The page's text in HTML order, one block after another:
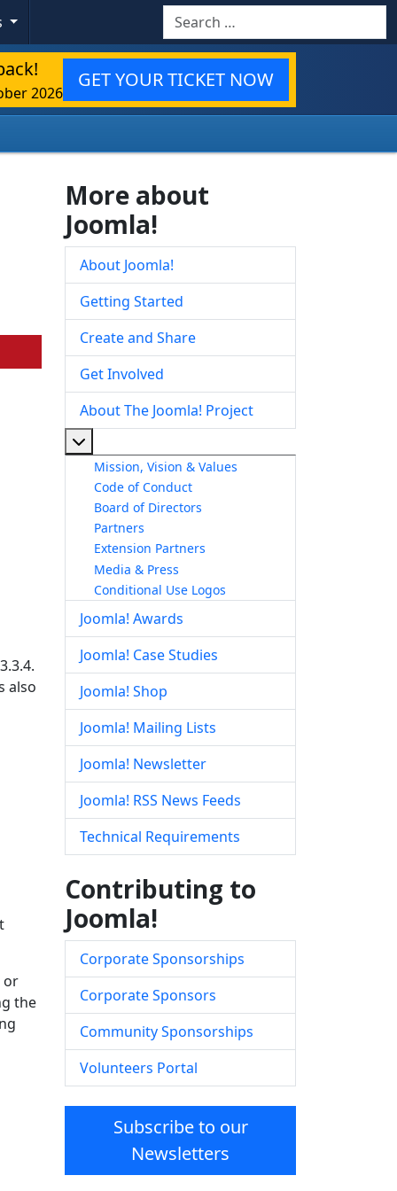
Search
2026
GET YOUR TICKET NOW
also
or
the
More about
Joomla!
About Joomla!
Getting Started
Create and Share
Get Involved
About The Joomla! Project
Mission, Vision & Values
Code of Conduct
Board of Directors
Partners
Extension Partners
Media & Press
Conditional Use Logos
Joomla! Awards
Joomla! Case Studies
Joomla! Shop
Joomla! Mailing Lists
Joomla! Newsletter
Joomla! RSS News Feeds
Technical Requirements
Contributing to
Joomla!
Corporate Sponsorships
Corporate Sponsors
Community Sponsorships
Volunteers Portal
Subscribe to our
Newsletters